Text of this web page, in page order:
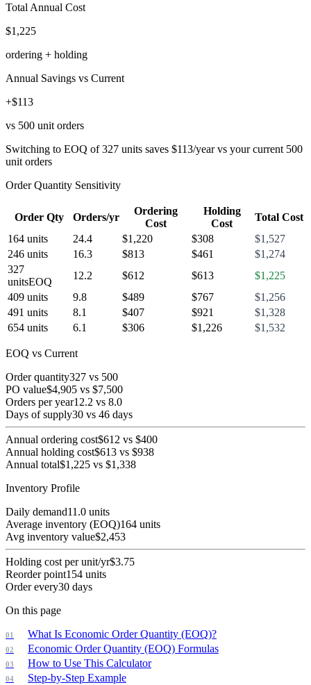
Total Annual Cost
$1,225
ordering + holding
Annual Savings vs Current
+$113
vs 500 unit orders
Switching to EOQ of 327 units saves $113/year vs your current 500
unit orders
Order Quantity Sensitivity
Order Qty Orders/yr
Ordering
Cost
Holding
Cost
Total Cost
164 units 24.4 $1,220 $308 $1,527
246 units 16.3 $813 $461 $1,274
327
unitsEOQ
12.2 $612 $613 $1,225
409 units 9.8 $489 $767 $1,256
491 units 8.1 $407 $921 $1,328
654 units 6.1 $306 $1,226 $1,532
EOQ vs Current
Order quantity327 vs 500
PO value$4,905 vs $7,500
Orders per year12.2 vs 8.0
Days of supply30 vs 46 days
Annual ordering cost$612 vs $400
Annual holding cost$613 vs $938
Annual total$1,225 vs $1,338
Inventory Profile
Daily demand11.0 units
Average inventory (EOQ)164 units
Avg inventory value$2,453
Holding cost per unit/yr$3.75
Reorder point154 units
Order every30 days
On this page
What Is Economic Order Quantity (EOQ)?
Economic Order Quantity (EOQ) Formulas
How to Use This Calculator
Step-by-Step Example